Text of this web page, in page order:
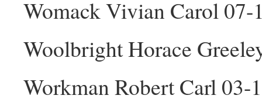
Womack Vivian Carol 07-
Woolbright Horace
Workman Robert Carl 03-